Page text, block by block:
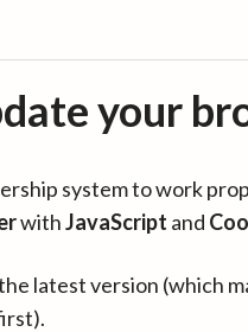
your
system to work
withJavaScript and
latest version (which